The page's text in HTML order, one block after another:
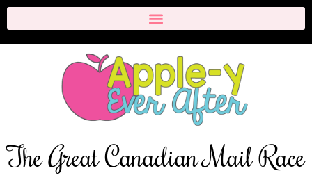
The Great Canadian Mail Race